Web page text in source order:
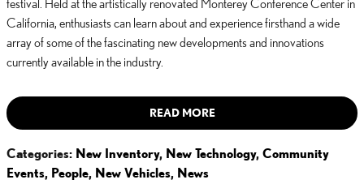
festival. Held at the artistically renovated Monterey Conference Center in
California, enthusiasts can learn about and experience firsthand a wide
array of some of the fascinating new developments and innovations
currently available in the industry.
READ MORE
Categories: New Inventory, New Technology, Community
Events, People, New Vehicles, News